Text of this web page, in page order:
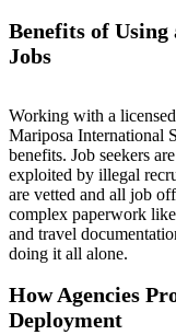
Benefits of Using
Jobs
Working with a
Mariposa International
benefits. Job seekers
exploited by illegal
are vetted and all job
complex paperwork
and travel
doing it all alone.
How Agencies
Deployment